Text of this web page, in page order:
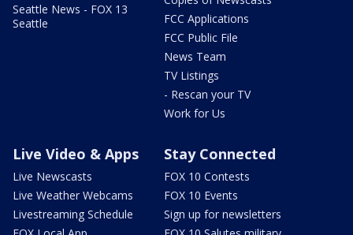
Seattle News - FOX 13
Seattle
FCC Applications
FCC Public File
News Team
TV Listings
- Rescan your TV
Work for Us
Live Video & Apps
Live Newscasts
Live Weather Webcams
Livestreaming Schedule
Stay Connected
FOX 10 Contests
FOX 10 Events
Sign up for newsletters